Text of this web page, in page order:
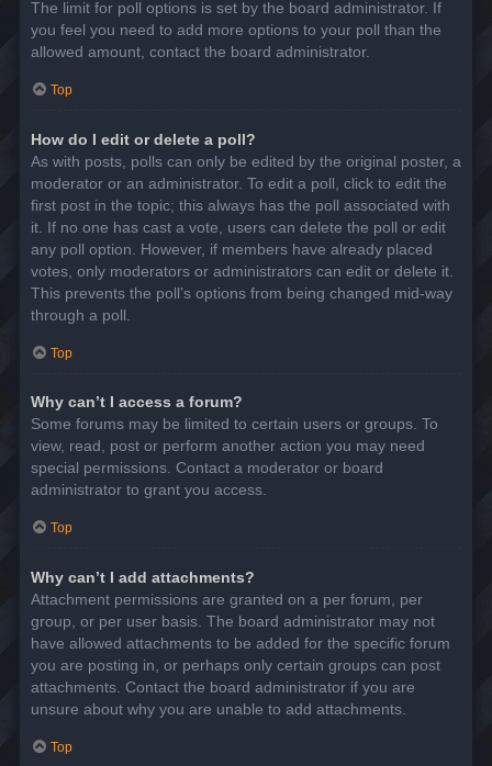
The limit for poll options is set by the board administrator. If
you feel you need to add more options to your poll than the
allowed amount, contact the board administrator.
Top
How do I edit or delete a poll?
As with posts, polls can only be edited by the original poster, a
moderator or an administrator. To edit a poll, click to edit the
first post in the topic; this always has the poll associated with
it. If no one has cast a vote, users can delete the poll or edit
any poll option. However, if members have already placed
votes, only moderators or administrators can edit or delete it.
This prevents the poll’s options from being changed mid-way
through a poll.
Top
Why can’t I access a forum?
Some forums may be limited to certain users or groups. To
view, read, post or perform another action you may need
special permissions. Contact a moderator or board
administrator to grant you access.
Top
Why can’t I add attachments?
Attachment permissions are granted on a per forum, per
group, or per user basis. The board administrator may not
have allowed attachments to be added for the specific forum
you are posting in, or perhaps only certain groups can post
attachments. Contact the board administrator if you are
unsure about why you are unable to add attachments.
Top